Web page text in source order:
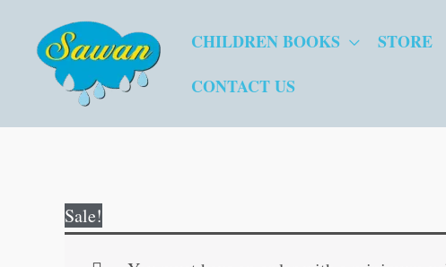
CHILDREN BOOKS STORE
CONTACT US
Sale!